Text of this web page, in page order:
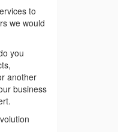
to
we would
you
another
business